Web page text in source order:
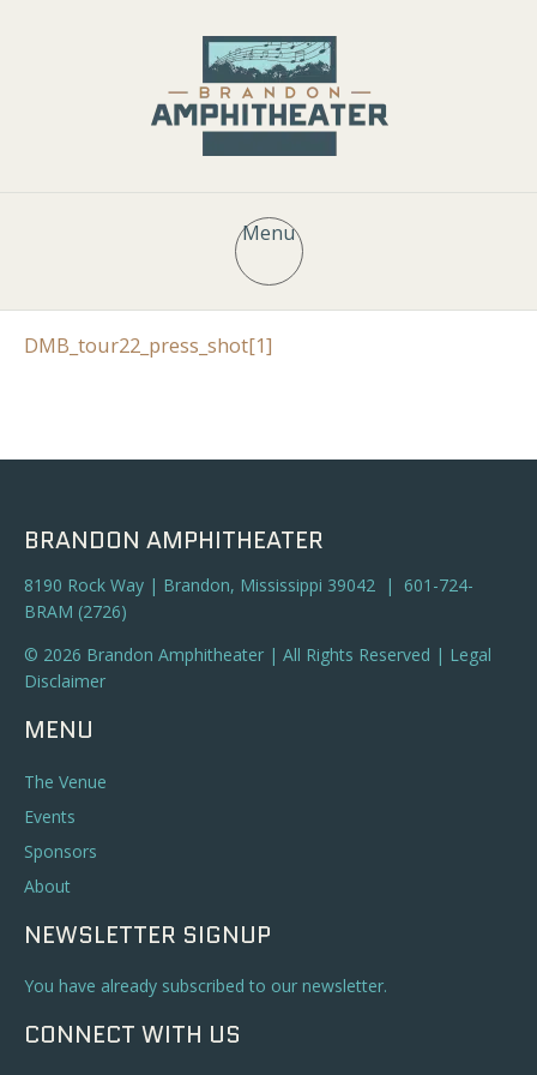
Menu
DMB_tour22_press_shot[1]
BRANDON AMPHITHEATER
8190 Rock Way | Brandon, Mississippi 39042 | 601-724-
BRAM (2726)
© 2026 Brandon Amphitheater | All Rights Reserved | Legal
Disclaimer
MENU
The Venue
Events
Sponsors
About
NEWSLETTER SIGNUP
You have already subscribed to our newsletter.
CONNECT WITH US